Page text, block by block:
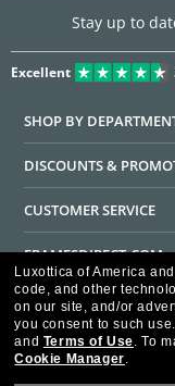
Stay up to
Excellent
SHOP BY
DISCOUNTS &
CUSTOMER SERVICE
FRAMESDIRECT.COM
HELPFUL
WE GUARANTEE EVERY
Luxottica of America
code, and other
on our site, and/or
you consent to such use.
and Terms of Use. To
Cookie Manager.